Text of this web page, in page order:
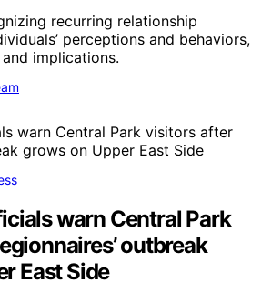
recurring relationship
perceptions and behaviors,
implications.
warn Central Park
outbreak
East Side